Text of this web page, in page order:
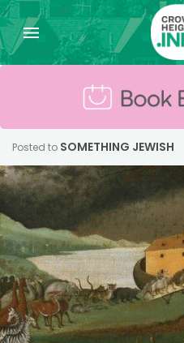
Posted to SOMETHING JEWISH